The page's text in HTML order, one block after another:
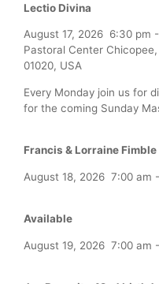
Lectio Divina
August 17, 2026 6:30 pm -
Pastoral Center
01020, USA
Every Monday join us for
for the coming Sunday
Francis & Lorraine
August 18, 2026 7:00 am -
Available
August 19, 2026 7:00 am -